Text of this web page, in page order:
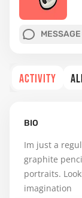
MESSAGE
ACTIVITY
BIO
Im just a
graphite
portraits.
imagination